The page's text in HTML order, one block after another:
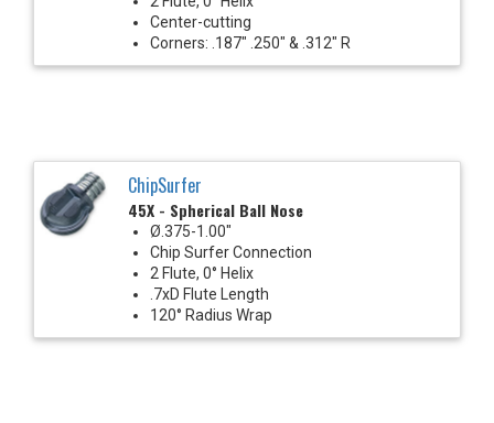
Center-cutting
Corners: .187" .250" & .312" R
ChipSurfer
45X - Spherical Ball Nose
Ø.375-1.00"
Chip Surfer Connection
2 Flute, 0° Helix
.7xD Flute Length
120° Radius Wrap